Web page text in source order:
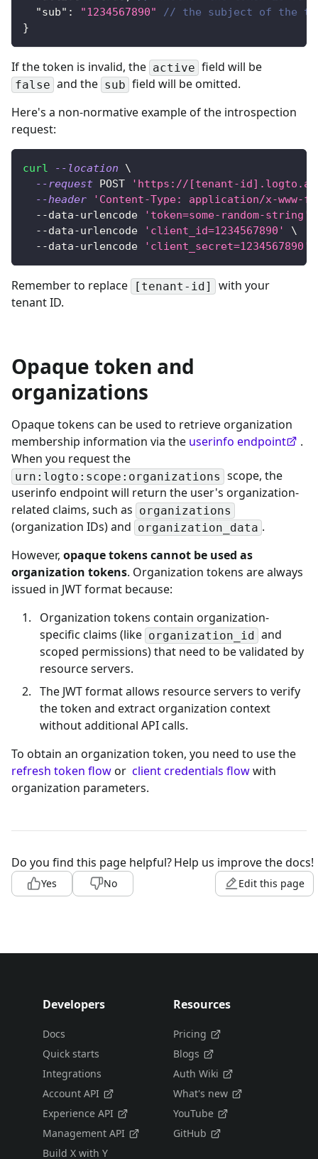
"sub" : "1234567890"
// the subject of the
}
If the token is invalid, the active field will be
false and the sub field will be omitted.
Here's a non-normative example of the introspection
request:
curl --location
\
--request POST
'https://[tenant-
--header
'Content-Type: application/x-www-
  --data-urlencode
'token=some-random-string'
  --data-urlencode
'client_id=1234567890'
\
  --data-urlencode
'client_secret=1234567890'
Remember to replace [tenant-id]
with your
tenant ID.
Opaque token and
organizations
Opaque tokens can be used to retrieve organization
membership information via the userinfo endpoint
.
When you request the
urn:logto:scope:organizations scope, the
userinfo endpoint will return the user's organization-
related claims, such as organizations
(organization IDs) and organization_data .
However, opaque tokens cannot be used as
organization tokens. Organization tokens are always
issued in JWT format because:
Organization tokens contain organization-
specific claims (like organization_id and
scoped permissions) that need to be validated by
resource servers.
The JWT format allows resource servers to verify
the token and extract organization context
without additional API calls.
To obtain an organization token, you need to use the
refresh token flowor client credentials flowwith
organization parameters.
Do you find this page helpful?
Yes No
Help us improve the docs!
Edit this page
Developers
Docs
Quick starts
Integrations
Account API
Experience API
Management API
Build X with Y
Resources
Pricing
Blogs
Auth Wiki
What's new
YouTube
GitHub